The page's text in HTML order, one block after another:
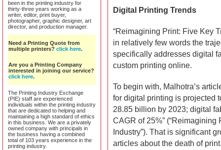
been in the printing industry for
thirty-three years working as a
writer, editor, print buyer,
photographer, graphic designer, art
director, and production manager.
Need a Printing Quote from
multiple printers? click here.
Are you a Printing Company
interested in joining our service?
click here.
The Printing Industry Exchange
(PIE) staff are experienced
individuals within the printing industry
that are dedicated to helping and
maintaining a high standard of ethics
in this business. We are a privately
owned company with principals in
the business having a combined
total of 103 years experience in the
printing industry.
Digital Printing Trends
“Reimagining Print: Five Key
in relatively few words the
specifically addresses digital
custom printing online.
To begin with, Malhotra’s
for digital printing is projected
28.85 billion by 2023; digital
CAGR of 25%”
Industry”). That is significant
articles about the death of